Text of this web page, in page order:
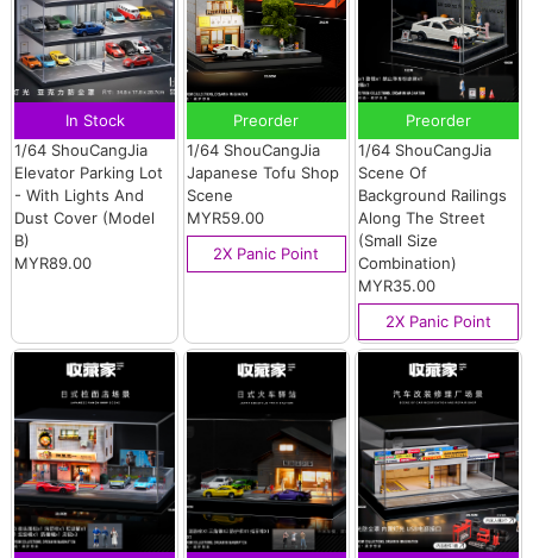
In Stock
1/64 ShouCangJia
Elevator Parking Lot
- With Lights And
Dust Cover (Model
B)
MYR89.00
Preorder
1/64 ShouCangJia
Japanese Tofu Shop
Scene
MYR59.00
2X Panic Point
Preorder
1/64 ShouCangJia
Scene Of
Background Railings
Along The Street
(Small Size
Combination)
MYR35.00
2X Panic Point